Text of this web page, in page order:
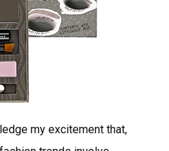
my excitement that,